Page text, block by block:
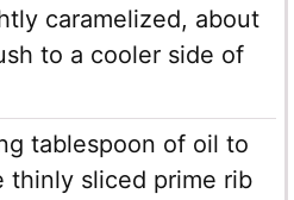
caramelized, about
to a cooler side of
tablespoon of oil to
thinly sliced prime rib